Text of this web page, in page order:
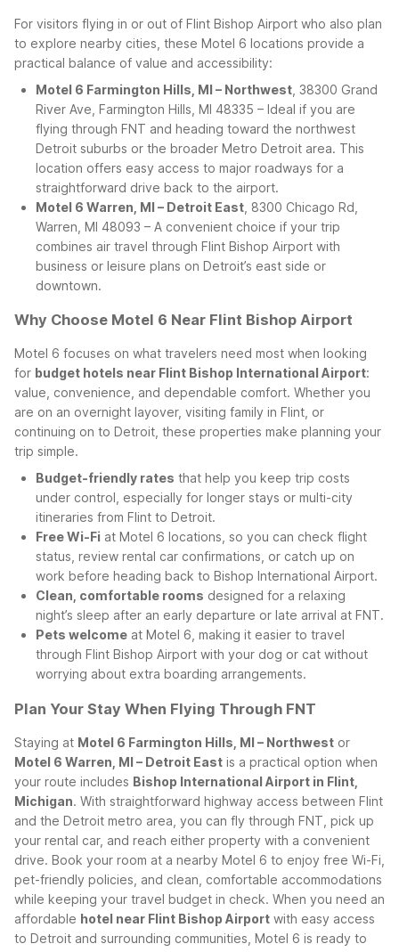
For visitors flying in or out of Flint Bishop Airport who also plan
to explore nearby cities, these Motel 6 locations provide a
practical balance of value and accessibility:
Motel 6 Farmington Hills, MI – Northwest , 38300 Grand
River Ave, Farmington Hills, MI 48335 – Ideal if you are
flying through FNT and heading toward the northwest
Detroit suburbs or the broader Metro Detroit area. This
location offers easy access to major roadways for a
straightforward drive back to the airport.
Motel 6 Warren, MI – Detroit East , 8300 Chicago Rd,
Warren, MI 48093 – A convenient choice if your trip
combines air travel through Flint Bishop Airport with
business or leisure plans on Detroit’s east side or
downtown.
Why Choose Motel 6 Near Flint Bishop Airport
Motel 6 focuses on what travelers need most when looking
for budget hotels near Flint Bishop International Airport:
value, convenience, and dependable comfort. Whether you
are on an overnight layover, visiting family in Flint, or
continuing on to Detroit, these properties make planning your
trip simple.
Budget-friendly rates that help you keep trip costs
under control, especially for longer stays or multi-city
itineraries from Flint to Detroit.
Free Wi-Fi at Motel 6 locations, so you can check flight
status, review rental car confirmations, or catch up on
work before heading back to Bishop International Airport.
Clean, comfortable rooms designed for a relaxing
night’s sleep after an early departure or late arrival at FNT.
Pets welcome at Motel 6, making it easier to travel
through Flint Bishop Airport with your dog or cat without
worrying about extra boarding arrangements.
Plan Your Stay When Flying Through FNT
Staying at Motel 6 Farmington Hills, MI – Northwest or
Motel 6 Warren, MI – Detroit East is a practical option when
your route includes Bishop International Airport in Flint,
Michigan. With straightforward highway access between Flint
and the Detroit metro area, you can fly through FNT, pick up
your rental car, and reach either property with a convenient
drive. Book your room at a nearby Motel 6 to enjoy free Wi-Fi,
pet-friendly policies, and clean, comfortable accommodations
while keeping your travel budget in check. When you need an
affordable hotel near Flint Bishop Airport with easy access
to Detroit and surrounding communities, Motel 6 is ready to